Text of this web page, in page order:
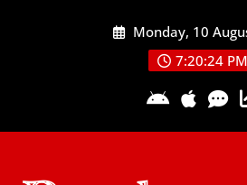
Monday, 10
7:20:24 PM